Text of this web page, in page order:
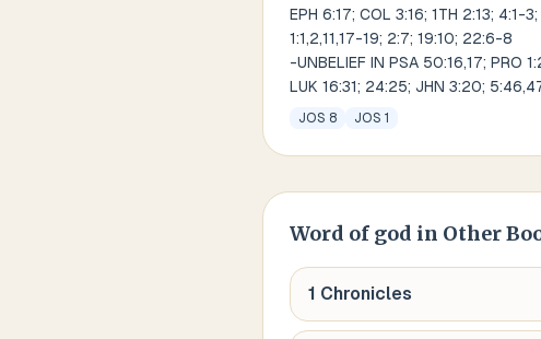
EPH 6:17; COL 3:16; 1TH 2:13; 4:1-
1:1,2,11,17-19; 2:7; 19:10; 22:6-8
-UNBELIEF IN PSA 50:16,17; PRO
LUK 16:31; 24:25; JHN 3:20;
JOS 8 JOS 1
Word of god in Other
1 Chronicles